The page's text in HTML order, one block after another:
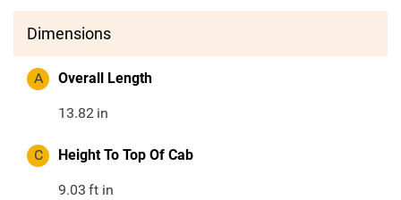
Dimensions
A Overall Length
13.82 in
C Height To Top Of Cab
9.03 ft in